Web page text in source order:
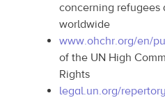
concerning refugees
worldwide
www.ohchr.org/en/
of the UN High
Rights
legal.un.org/repertory